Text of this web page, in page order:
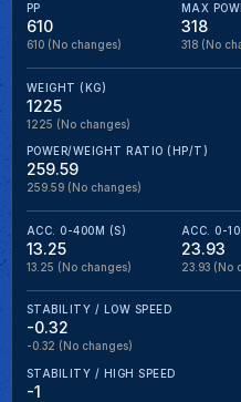
PP
610
610 (No changes)
MAX
318
318 (No
WEIGHT (KG)
1225
1225 (No changes)
POWER/WEIGHT RATIO (HP/T)
259.59
259.59 (No changes)
ACC. 0-400M (S)
13.25
13.25 (No changes)
ACC. 0-
23.93
23.93 (No
STABILITY / LOW SPEED
-0.32
-0.32 (No changes)
STABILITY / HIGH SPEED
-1